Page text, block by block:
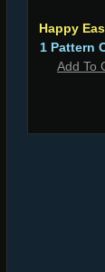
Happy
1 Pattern
Add To